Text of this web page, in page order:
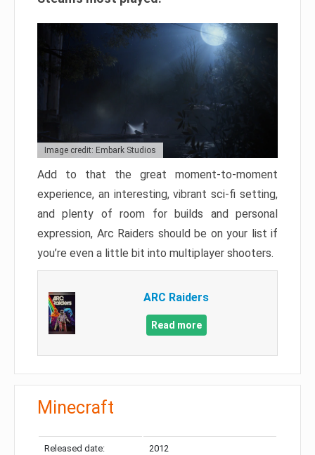
Image credit: Embark Studios
Add to that the great moment-to-moment
experience, an interesting, vibrant sci-fi setting,
and plenty of room for builds and personal
expression, Arc Raiders should be on your list if
you’re even a little bit into multiplayer shooters.
ARC Raiders
Read more
Minecraft
Released date: 2012